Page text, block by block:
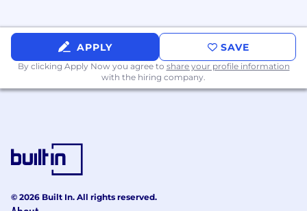
APPLY SAVE
By clicking Apply Now you agree to share your profile information
with the hiring company.
© 2026 Built In. All rights reserved.